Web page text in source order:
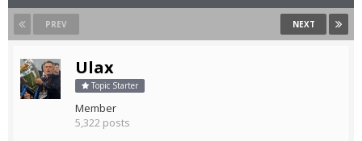
PREV NEXT
Ulax
Topic Starter
Member
5,322 posts